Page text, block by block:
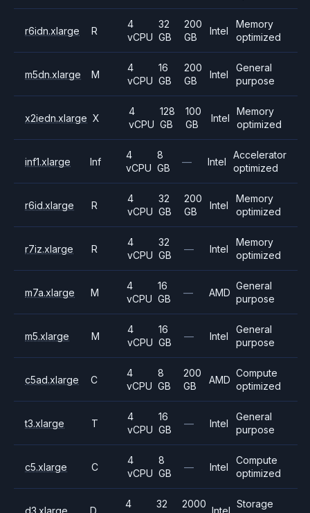
r6idn.xlarge R
4
vCPU
32
GB
200
GB
Intel
Memory
optimized
m5dn.xlarge M
4
vCPU
16
GB
200
GB
Intel
General
purpose
x2iedn.xlarge X
4
vCPU
128
GB
100
GB
Intel
Memory
optimized
inf1.xlarge Inf
4
vCPU
8
GB
— Intel
Accelerator
optimized
r6id.xlarge R
4
vCPU
32
GB
200
GB
Intel
Memory
optimized
r7iz.xlarge R
4
vCPU
32
GB
— Intel
Memory
optimized
m7a.xlarge M
4
vCPU
16
GB
— AMD
General
purpose
m5.xlarge M
4
vCPU
16
GB
— Intel
General
purpose
c5ad.xlarge C
4
vCPU
8
GB
200
GB
AMD
Compute
optimized
t3.xlarge T
4
vCPU
16
GB
— Intel
General
purpose
c5.xlarge C
4
vCPU
8
GB
— Intel
Compute
optimized
d3.xlarge D
4
32
2000
Intel
Storage